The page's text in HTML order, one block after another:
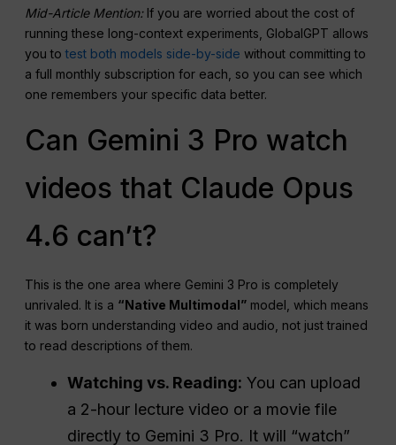
Mid-Article Mention:If you are worried about the cost of
running these long-context experiments, GlobalGPT allows
you totest both models side-by-side without committing to
a full monthly subscription for each, so you can see which
one remembers your specific data better.
Can Gemini 3 Pro watch
videos that Claude Opus
4.6 can’t?
This is the one area where Gemini 3 Pro is completely
unrivaled. It is a “Native Multimodal” model, which means
it was born understanding video and audio, not just trained
to read descriptions of them.
Watching vs. Reading: You can upload
a 2-hour lecture video or a movie file
directly to Gemini 3 Pro. It will “watch”